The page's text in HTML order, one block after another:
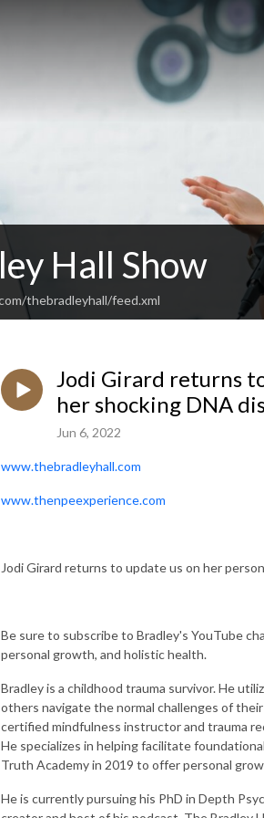
Hall Show
thebradleyhall/feed.xml
Jodi Girard returns
her shocking DNA
Jun 6, 2022
www.thebradleyhall.com
www.thenpeexperience.com
Jodi Girard returns to update us on her
Be sure to subscribe to Bradley's YouTube
personal growth, and holistic health.
Bradley is a childhood trauma survivor. He
others navigate the normal challenges of
certified mindfulness instructor and trauma
He specializes in helping facilitate
Truth Academy in 2019 to offer personal
He is currently pursuing his PhD in Depth